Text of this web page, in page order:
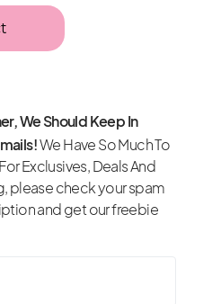
We Should Keep In
We Have So Much To
Exclusives, Deals And
please check your spam
and get our freebie